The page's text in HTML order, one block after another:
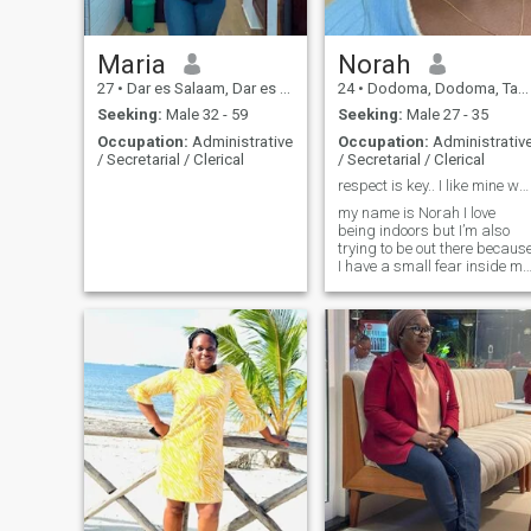
Maria
27 • Dar es Salaam, Dar es Salaam, Tanzania
Seeking: Male 32 - 59
Occupation: Administrative
/ Secretarial / Clerical
Norah
24 • Dodoma, Dodoma, Tanzania
Seeking: Male 27 - 35
Occupation:
/ Secretarial / Clerical
respect is key.. I like mine white
my name is Norah I love
being indoors but I’m also
trying to be out there
I have a small fear inside me
go out more and have fun
times also I’m scared of
heights so definitely not
thinking about skydiving or
rock climbing 😩but I’ll cheer
you up from down here the
“land”. I’m not the best I the
kitchen but I’m learning how
to cook and it’s not bad but I
don’t like doing the dishes at
all but if you love cooking then
I’d do the dishes no problem
at all 😆, I’m very passionate